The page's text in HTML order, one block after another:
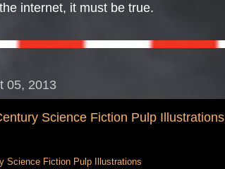
internet, it must be true.
05, 2013
Science Fiction Pulp Illustrations
Science Fiction Pulp Illustrations